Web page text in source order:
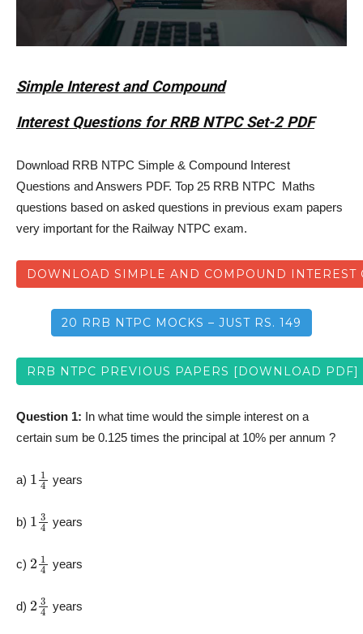
Simple Interest and Compound
Interest Questions for RRB NTPC Set-2 PDF
Download RRB NTPC Simple & Compound Interest
Questions and Answers PDF. Top 25 RRB NTPC Maths
questions based on asked questions in previous exam papers
very important for the Railway NTPC exam.
DOWNLOAD SIMPLE AND COMPOUND INTEREST
20 RRB NTPC MOCKS – JUST RS. 149
RRB NTPC PREVIOUS PAPERS [DOWNLOAD PDF]
Question 1: In what time would the simple interest on a
certain sum be 0.125 times the principal at 10% per annum ?
a) 1 1 years
b) 1 3 years
c) 2 1 years
d) 2 3 years